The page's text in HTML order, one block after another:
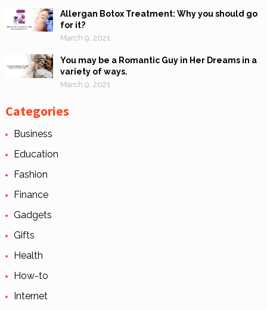
Allergan Botox Treatment: Why you should go
for it?
March 9, 2021
You may be a Romantic Guy in Her Dreams in a
variety of ways.
March 9, 2021
Categories
Business
Education
Fashion
Finance
Gadgets
Gifts
Health
How-to
Internet